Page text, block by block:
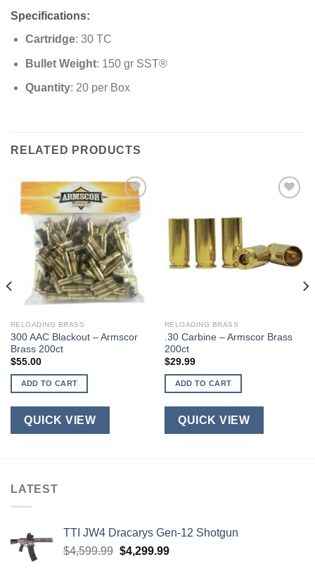
Specifications:
Cartridge: 30 TC
Bullet Weight: 150 gr SST®
Quantity: 20 per Box
RELATED PRODUCTS
RELOADING BRASS
300 AAC Blackout – Armscor
Brass 200ct
$55.00
ADD TO CART
QUICK VIEW
RELOADING BRASS
.30 Carbine – Armscor Brass
200ct
$29.99
ADD TO CART
QUICK VIEW
LATEST
TTI JW4 Dracarys Gen-12 Shotgun
$4,599.99 Original
$4,299.99Current